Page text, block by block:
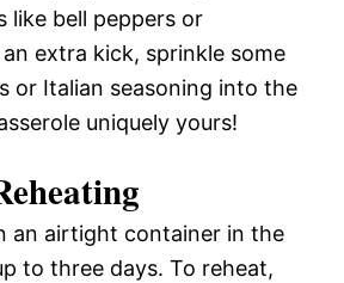
like bell peppers or
extra kick, sprinkle some
or Italian seasoning into the
uniquely yours!
an airtight container in the
to three days. To reheat,